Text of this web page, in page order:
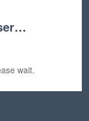
wait.